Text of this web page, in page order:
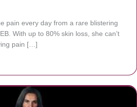
pain every day from a rare blistering
With up to 80% skin loss, she can’t
pain […]